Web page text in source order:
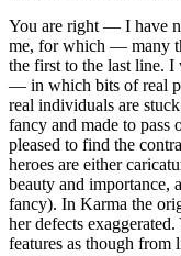
You are right — I have
me, for which — many
the first to the last line.
— in which bits of real
real individuals are
fancy and made to pass
pleased to find the
heroes are either
beauty and
fancy). In Karma the
her defects
features as though from